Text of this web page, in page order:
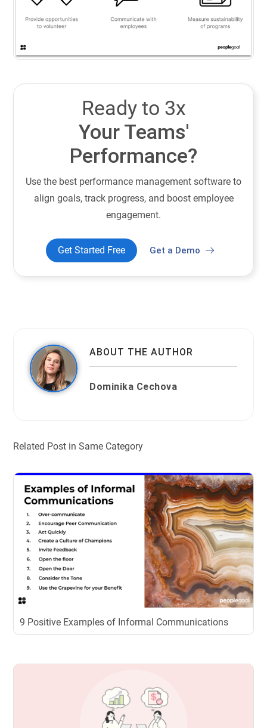
Ready to 3x
Your Teams'
Performance?
Use the best performance management software to
align goals, track progress, and boost employee
engagement.
Get Started Free Get a Demo
ABOUT THE AUTHOR
Dominika Cechova
Related Post in Same Category
9 Positive Examples of Informal Communications